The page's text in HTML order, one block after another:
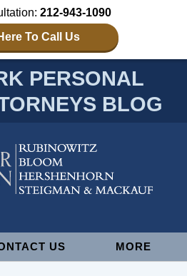
212-943-1090
To Call Us
PERSONAL
BLOG
US MORE